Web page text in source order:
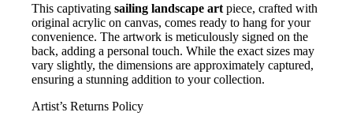
This captivating sailing landscape art piece, crafted with
original acrylic on canvas, comes ready to hang for your
convenience. The artwork is meticulously signed on the
back, adding a personal touch. While the exact sizes may
vary slightly, the dimensions are approximately captured,
ensuring a stunning addition to your collection.
Artist’s Returns Policy